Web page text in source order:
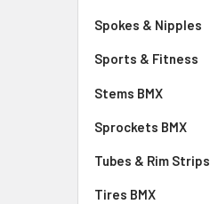
Spokes & Nipples
Sports & Fitness
Stems BMX
Sprockets BMX
Tubes & Rim Strips
Tires BMX